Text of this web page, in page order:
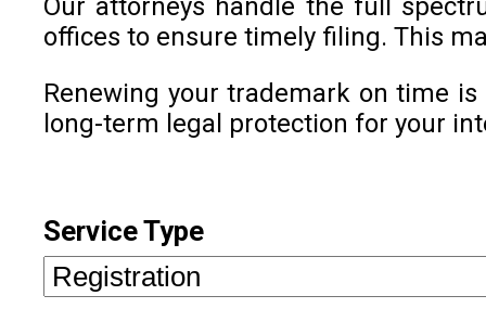
Our attorneys handle the full
offices to ensure timely filing. This
Renewing your trademark on time
long-term legal protection for your
Service Type